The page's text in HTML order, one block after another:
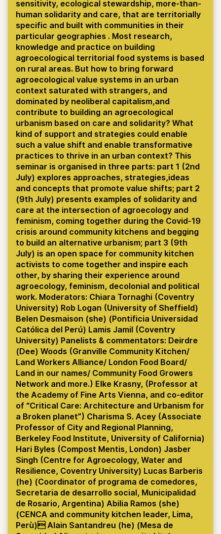
sensitivity, ecological stewardship, more-than-
human solidarity and care, that are territorially
specific and built with communities in their
particular geographies . Most research,
knowledge and practice on building
agroecological territorial food systems is based
on rural areas. But how to bring forward
agroecological value systems in an urban
context saturated with strangers, and
dominated by neoliberal capitalism,and
contribute to building an agroecological
urbanism based on care and solidarity? What
kind of support and strategies could enable
such a value shift and enable transformative
practices to thrive in an urban context? This
seminar is organised in three parts: part 1 (2nd
July) explores approaches, strategies,ideas
and concepts that promote value shifts; part 2
(9th July) presents examples of solidarity and
care at the intersection of agroecology and
feminism, coming together during the Covid-19
crisis around community kitchens and begging
to build an alternative urbanism; part 3 (9th
July) is an open space for community kitchen
activists to come together and inspire each
other, by sharing their experience around
agroecology, feminism, decolonial and political
work. Moderators: Chiara Tornaghi (Coventry
University) Rob Logan (University of Sheffield)
Belen Desmaison (she) (Pontificia Universidad
Católica del Perú) Lamis Jamil (Coventry
University) Panelists & commentators: Deirdre
(Dee) Woods (Granville Community Kitchen/
Land Workers Alliance/ London Food Board/
Land in our names/ Community Food Growers
Network and more.) Elke Krasny, (Professor at
the Academy of Fine Arts Vienna, and co-editor
of “Critical Care: Architecture and Urbanism for
a Broken planet”) Charisma S. Acey (Associate
Professor of City and Regional Planning,
Berkeley Food Institute, University of California)
Hari Byles (Compost Mentis, London) Jasber
Singh (Centre for Agroecology, Water and
Resilience, Coventry University) Lucas Barberis
(he) (Coordinator of programa de comedores,
Secretaria de desarrollo social, Municipalidad
de Rosario, Argentina) Abilia Ramos (she)
(CENCA and community kitchen leader, Lima,
Perù) Alain Santandreu (he) (Mesa de